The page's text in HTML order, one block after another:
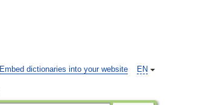
EN
Embed dictionaries into your website